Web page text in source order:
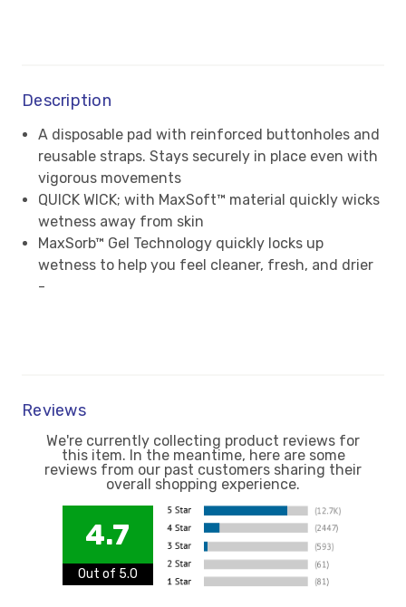
Description
A disposable pad with reinforced buttonholes and
reusable straps. Stays securely in place even with
vigorous movements
QUICK WICK; with MaxSoft™ material quickly wicks
wetness away from skin
MaxSorb™ Gel Technology quickly locks up
wetness to help you feel cleaner, fresh, and drier
-
Reviews
We're currently collecting product reviews for
this item. In the meantime, here are some
reviews from our past customers sharing their
overall shopping experience.
4.7
Out of 5.0